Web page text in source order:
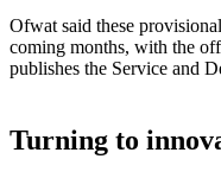
Ofwat said these
coming months, with the
publishes the Service and
Turning to